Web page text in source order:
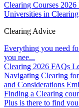
Clearing Courses 2026
Universities in Clearing
Clearing Advice
Everything you need
you nee...
Clearing 2026 FAQs
Navigating Clearing
and Considerations
Finding a Clearing
Plus is there to find